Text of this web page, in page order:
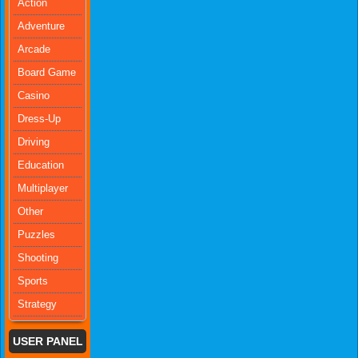
Action
Adventure
Arcade
Board Game
Casino
Dress-Up
Driving
Education
Multiplayer
Other
Puzzles
Shooting
Sports
Strategy
USER PANEL